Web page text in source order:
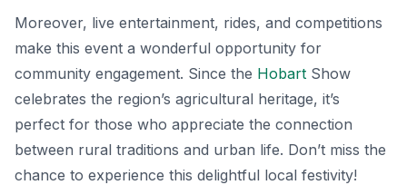
Moreover, live entertainment, rides, and competitions
make this event a wonderful opportunity for
community engagement. Since the Hobart Show
celebrates the region’s agricultural heritage, it’s
perfect for those who appreciate the connection
between rural traditions and urban life. Don’t miss the
chance to experience this delightful local festivity!